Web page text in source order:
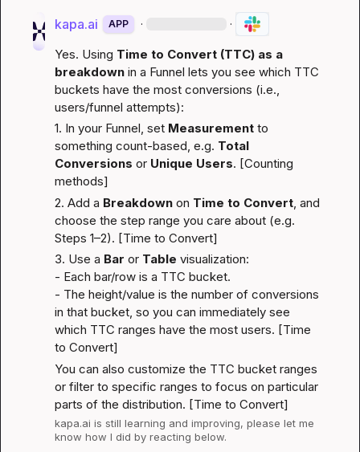
kapa.ai APP · ·
Yes. Using Time to Convert (TTC) as a
breakdown in a Funnel lets you see which TTC
buckets have the most conversions (i.e.,
users/funnel attempts):
1. In your Funnel, set Measurement to
something count-based, e.g. Total
Conversions or Unique Users. [Counting
methods]
2. Add a Breakdown on Time to Convert , and
choose the step range you care about (e.g.
Steps 1–2). [Time to Convert]
3. Use a Bar or Table visualization:
- Each bar/row is a TTC bucket.
- The height/value is the number of conversions
in that bucket, so you can immediately see
which TTC ranges have the most users. [Time
to Convert]
You can also customize the TTC bucket ranges
or filter to specific ranges to focus on particular
parts of the distribution. [Time to Convert]
kapa.ai is still learning and improving, please let me
know how I did by reacting below.